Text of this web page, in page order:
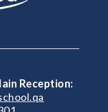
Reception: